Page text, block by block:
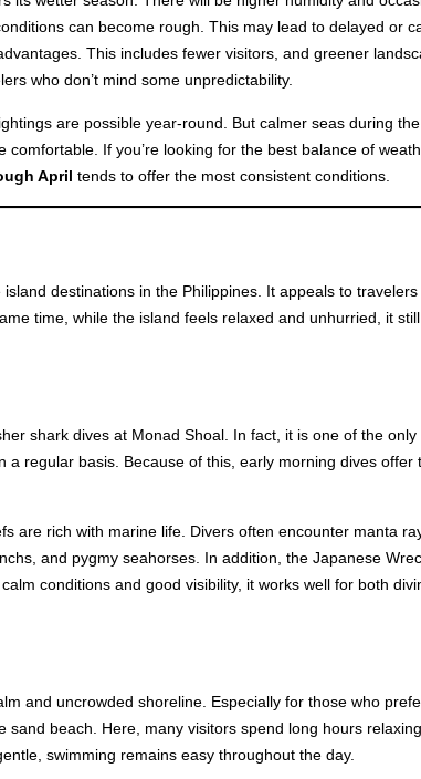
can become rough. This may lead to delayed or
This includes fewer visitors, and greener
who don’t mind some unpredictability.
are possible year-round. But calmer seas during
If you’re looking for the best balance of
April tends to offer the most consistent conditions.
destinations in the Philippines. It appeals to
time, while the island feels relaxed and unhurried, it
shark dives at Monad Shoal. In fact, it is one of the only
a regular basis. Because of this, early morning dives offer
are rich with marine life. Divers often encounter manta
and pygmy seahorses. In addition, the Japanese
conditions and good visibility, it works well for both
and uncrowded shoreline. Especially for those who
sand beach. Here, many visitors spend long hours
swimming remains easy throughout the day.